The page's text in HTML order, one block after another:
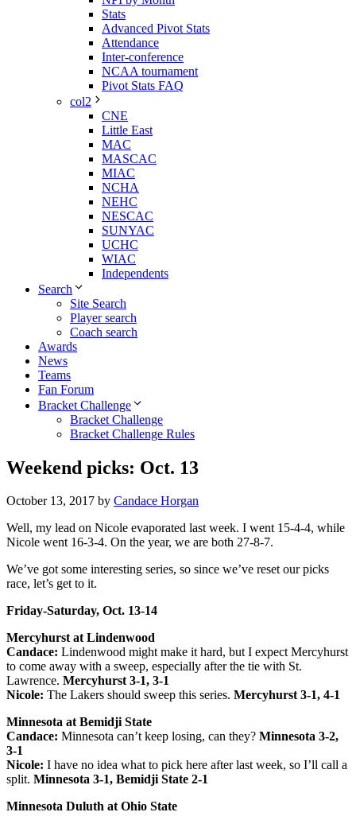
Stats
Advanced Pivot Stats
Attendance
Inter-conference
NCAA tournament
Pivot Stats FAQ
col2
CNE
Little East
MAC
MASCAC
MIAC
NCHA
NEHC
NESCAC
SUNYAC
UCHC
WIAC
Independents
Search
Site Search
Player search
Coach search
Awards
News
Teams
Fan Forum
Bracket Challenge
Bracket Challenge
Bracket Challenge Rules
Weekend picks: Oct. 13
October 13, 2017 by Candace Horgan
Well, my lead on Nicole evaporated last week. I went 15-4-4, while
Nicole went 16-3-4. On the year, we are both 27-8-7.
We’ve got some interesting series, so since we’ve reset our picks
race, let’s get to it.
Friday-Saturday, Oct. 13-14
Mercyhurst at Lindenwood
Candace: Lindenwood might make it hard, but I expect Mercyhurst
to come away with a sweep, especially after the tie with St.
Lawrence. Mercyhurst 3-1, 3-1
Nicole: The Lakers should sweep this series. Mercyhurst 3-1, 4-1
Minnesota at Bemidji State
Candace: Minnesota can’t keep losing, can they? Minnesota 3-2,
3-1
Nicole: I have no idea what to pick here after last week, so I’ll call a
split. Minnesota 3-1, Bemidji State 2-1
Minnesota Duluth at Ohio State